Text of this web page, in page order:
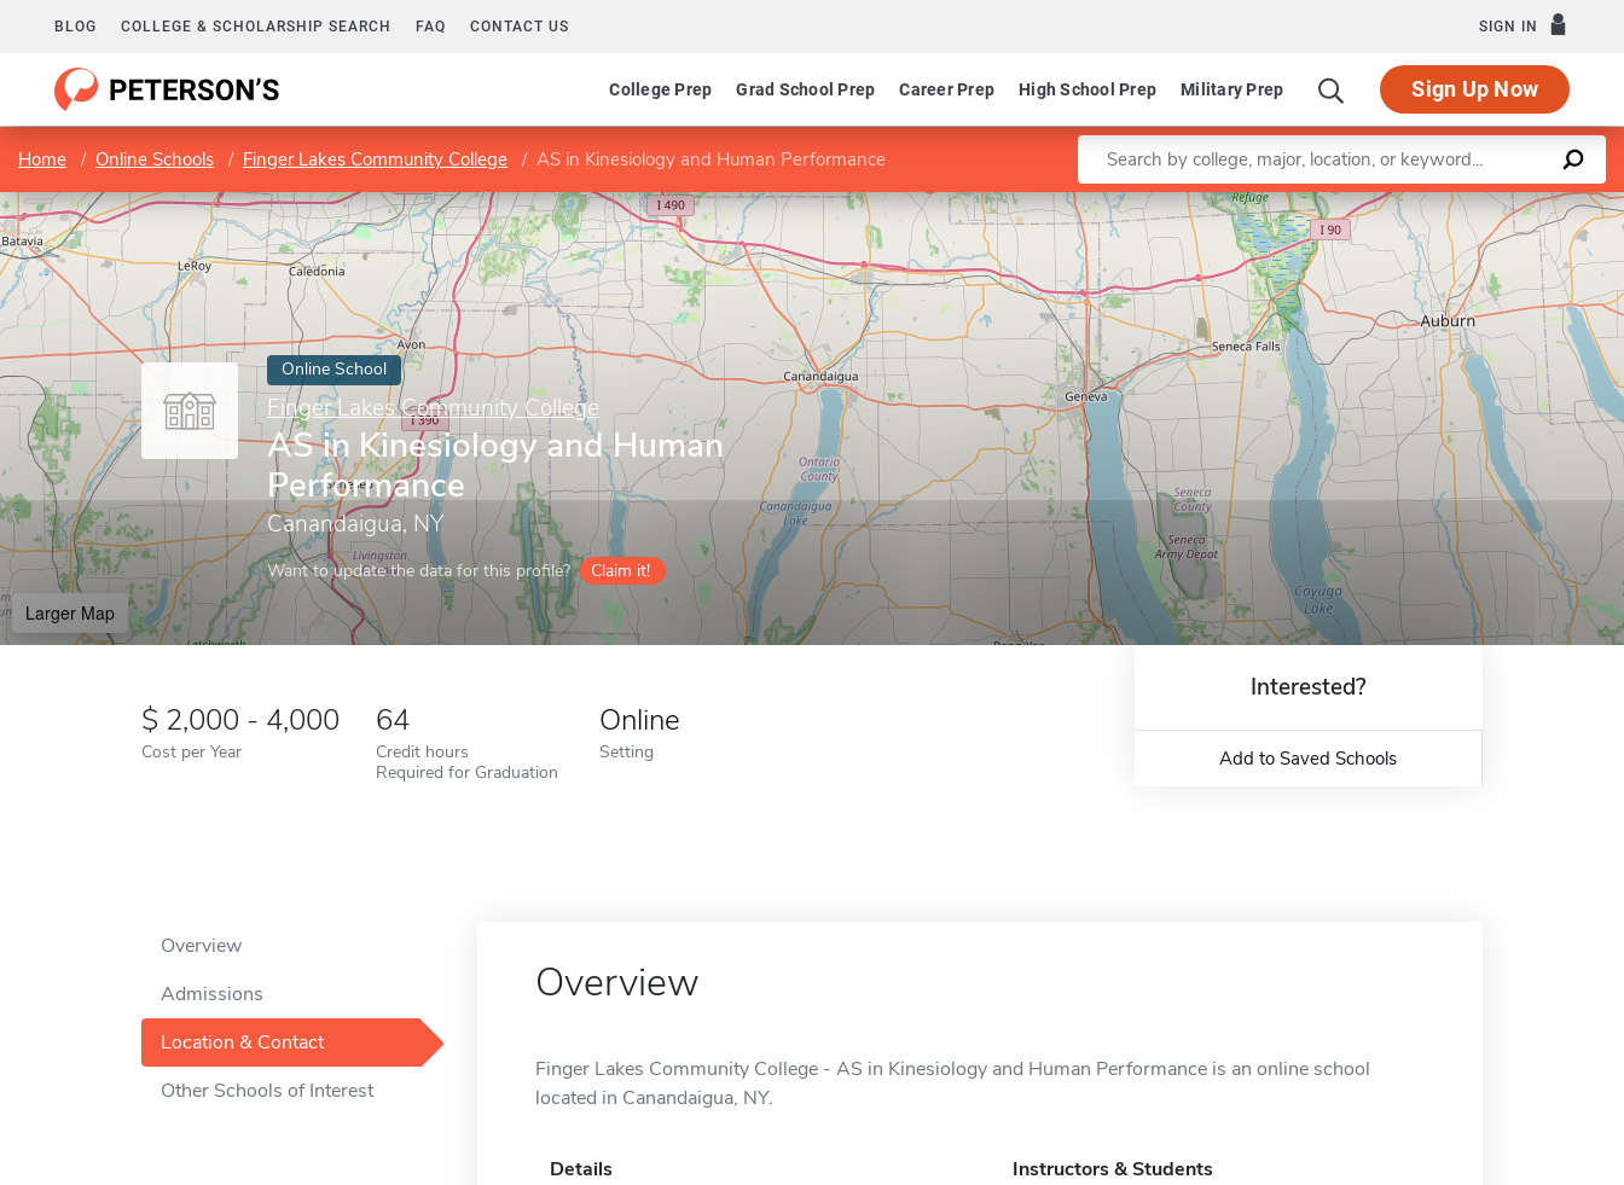
BLOG COLLEGE & SCHOLARSHIP SEARCH FAQ CONTACT US SIGN IN
College Prep Grad School Prep Career Prep High School Prep Military Prep Sign Up Now
Home Online Schools Finger Lakes Community College AS in Kinesiology and Human Performance Enter a keyword
Online School
Finger Lakes Community College
AS in Kinesiology and Human
Performance
Canandaigua, NY
Want to update the data for this profile? Claim it!
Larger Map
Leaflet |©OpenStreetMapcontributors
2,000 - 4,000
Cost per Year
64
Credit hours
Required for Graduation
Online
Setting
Interested?
Add to Saved Schools
Overview
Admissions
Location & Contact
Other Schools of Interest
Overview
Finger Lakes Community College - AS in Kinesiology and Human Performance is an online school
located in Canandaigua, NY.
Details Instructors & Students